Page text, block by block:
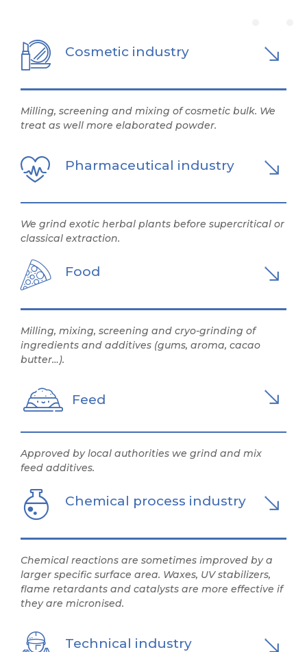
Cosmetic industry
Milling, screening and mixing of cosmetic bulk. We
treat as well more elaborated powder.
Pharmaceutical industry
We grind exotic herbal plants before supercritical or
classical extraction.
Food
Milling, mixing, screening and cryo-grinding of
ingredients and additives (gums, aroma, cacao
butter…).
Feed
Approved by local authorities we grind and mix
feed additives.
Chemical process industry
Chemical reactions are sometimes improved by a
larger specific surface area. Waxes, UV stabilizers,
flame retardants and catalysts are more effective if
they are micronised.
Technical industry